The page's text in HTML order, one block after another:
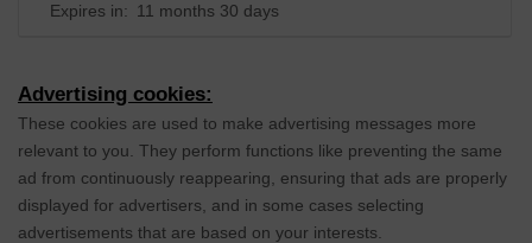
Expires in: 11 months 30 days
Advertising cookies:
These cookies are used to make advertising messages more
relevant to you. They perform functions like preventing the same
ad from continuously reappearing, ensuring that ads are properly
displayed for advertisers, and in some cases selecting
advertisements that are based on your interests.